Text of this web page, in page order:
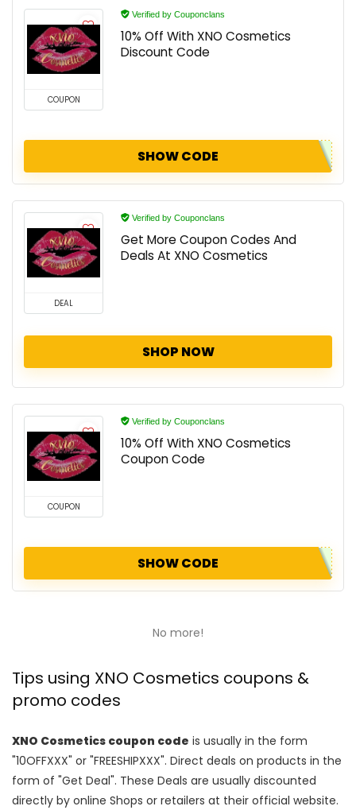
COUPON
Verified by Couponclans
10% Off With XNO Cosmetics
Discount Code
SHOW CODE
DEAL
Verified by Couponclans
Get More Coupon Codes And
Deals At XNO Cosmetics
SHOP NOW
COUPON
Verified by Couponclans
10% Off With XNO Cosmetics
Coupon Code
SHOW CODE
No more!
Tips using XNO Cosmetics coupons &
promo codes
XNO Cosmetics coupon code is usually in the form
"10OFFXXX" or "FREESHIPXXX". Direct deals on products in the
form of "Get Deal". These Deals are usually discounted
directly by online Shops or retailers at their official website.